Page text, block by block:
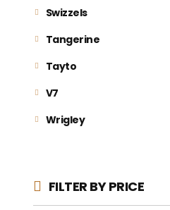
Swizzels
Tangerine
Tayto
V7
Wrigley
FILTER BY PRICE